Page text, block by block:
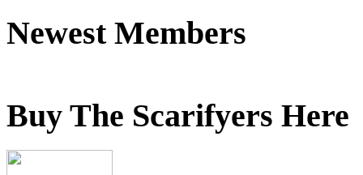
Newest Members
Buy The Scarifyers Here